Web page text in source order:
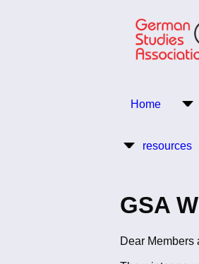
Main
Home
resources
GSA
Dear Members